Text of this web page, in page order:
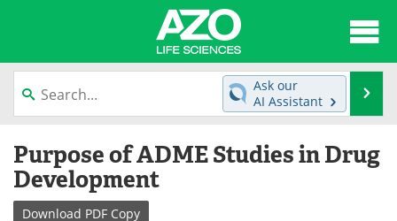
content
News
Lab Equipment Directory
Newsletters
Ask our
AI Assistant
Purpose of ADME Studies in Drug
Development
Download PDF Copy